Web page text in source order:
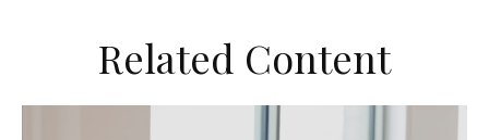
Related Content